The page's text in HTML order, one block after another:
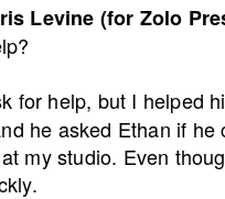
Levine (for Zolo
for help, but I helped
he asked Ethan if
my studio. Even